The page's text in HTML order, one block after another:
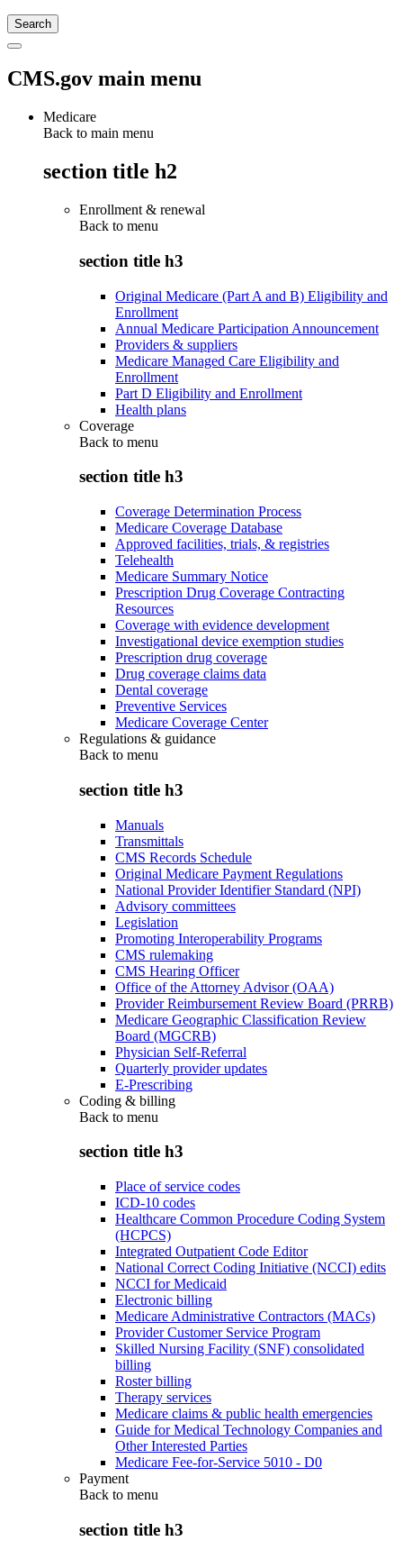
CMS.gov main menu
Medicare
Back to main menu
section title h2
Enrollment & renewal
Back to menu
section title h3
Original Medicare (Part A and B) Eligibility and
Enrollment
Annual Medicare Participation Announcement
Providers & suppliers
Medicare Managed Care Eligibility and
Enrollment
Part D Eligibility and Enrollment
Health plans
Coverage
Back to menu
section title h3
Coverage Determination Process
Medicare Coverage Database
Approved facilities, trials, & registries
Telehealth
Medicare Summary Notice
Prescription Drug Coverage Contracting
Resources
Coverage with evidence development
Investigational device exemption studies
Prescription drug coverage
Drug coverage claims data
Dental coverage
Preventive Services
Medicare Coverage Center
Regulations & guidance
Back to menu
section title h3
Manuals
Transmittals
CMS Records Schedule
Original Medicare Payment Regulations
National Provider Identifier Standard (NPI)
Advisory committees
Legislation
Promoting Interoperability Programs
CMS rulemaking
CMS Hearing Officer
Office of the Attorney Advisor (OAA)
Provider Reimbursement Review Board (PRRB)
Medicare Geographic Classification Review
Board (MGCRB)
Physician Self-Referral
Quarterly provider updates
E-Prescribing
Coding & billing
Back to menu
section title h3
Place of service codes
ICD-10 codes
Healthcare Common Procedure Coding System
(HCPCS)
Integrated Outpatient Code Editor
National Correct Coding Initiative (NCCI) edits
NCCI for Medicaid
Electronic billing
Medicare Administrative Contractors (MACs)
Provider Customer Service Program
Skilled Nursing Facility (SNF) consolidated
billing
Roster billing
Therapy services
Medicare claims & public health emergencies
Guide for Medical Technology Companies and
Other Interested Parties
Medicare Fee-for-Service 5010 - D0
Payment
Back to menu
section title h3